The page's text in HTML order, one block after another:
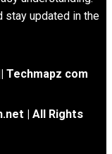
stay updated in the
Techmapz com
| All Rights